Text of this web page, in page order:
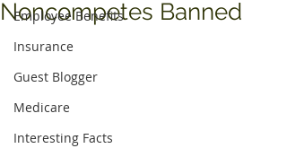
Employee Benefits
Insurance
Guest Blogger
Medicare
Interesting Facts
Noncompetes Banned